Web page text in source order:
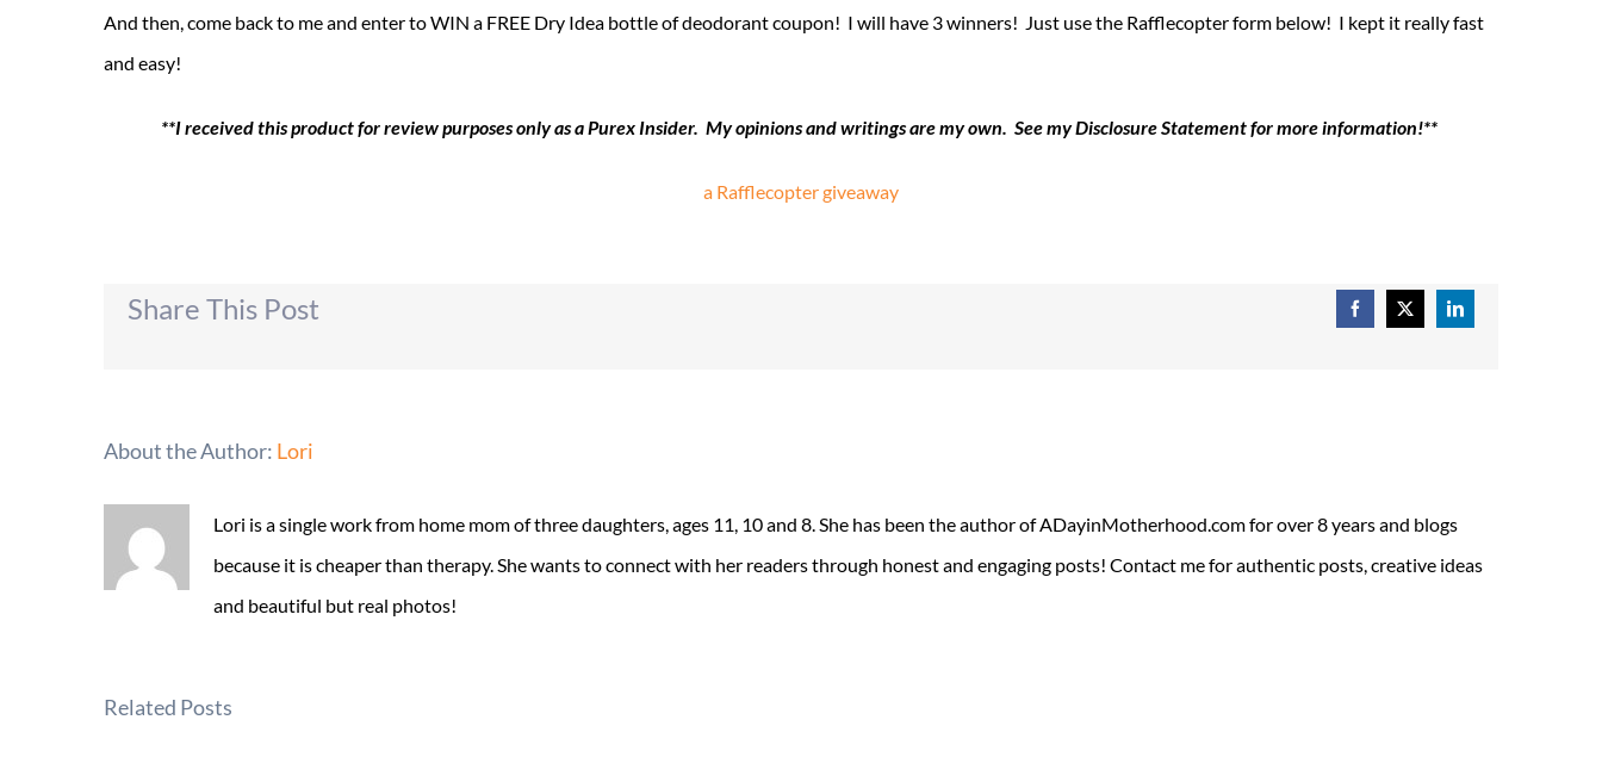
And then, come back to me and enter to WIN a FREE Dry Idea bottle of deodorant coupon! I will have 3 winners! Just use the Rafflecopter form below! I kept it really fast
and easy!
**I received this product for review purposes only as a Purex Insider. My opinions and writings are my own. See my Disclosure Statement for more information!**
a Rafflecopter giveaway
Share This Post Facebook
X LinkedIn
About the Author: Lori
Lori is a single work from home mom of three daughters, ages 11, 10 and 8. She has been the author of ADayinMotherhood.com for over 8 years and blogs
because it is cheaper than therapy. She wants to connect with her readers through honest and engaging posts! Contact me for authentic posts, creative ideas
and beautiful but real photos!
Related Posts